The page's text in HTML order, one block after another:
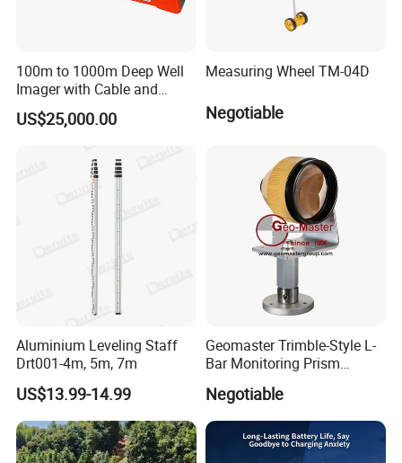
100m to 1000m Deep Well
Imager with Cable and
Camera
US$25,000.00
Measuring Wheel TM-04D
Negotiable
Aluminium Leveling Staff
Drt001-4m, 5m, 7m
US$13.99-14.99
Geomaster Trimble-Style L-
Bar Monitoring Prism
(Aperture 62mm, Accuracy ≤
5") for Trimble Surveying
Instruments, Scanstations,
Multistations
Negotiable